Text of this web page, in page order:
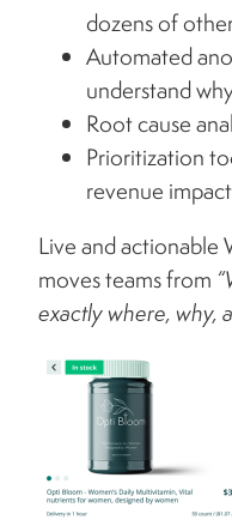
dozens of
Automated
understand
Root cause
Prioritization
revenue
Live and actionable
moves teams from
exactly where, why,